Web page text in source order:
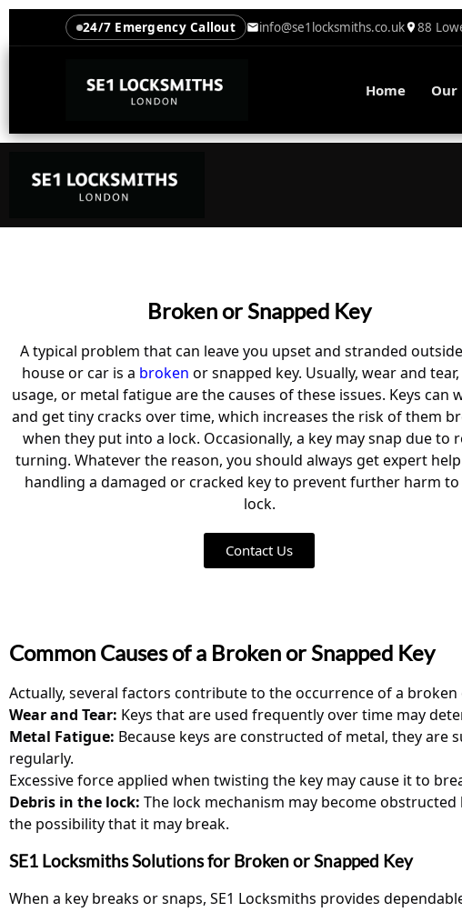
24/7 Emergency Callout info@se1locksmiths.co.uk 88
Home Our
Broken or Snapped Key
A typical problem that can leave you upset and stranded
house or car is a broken or snapped key. Usually, wear and
usage, or metal fatigue are the causes of these issues. Keys can
and get tiny cracks over time, which increases the risk of them
when they put into a lock. Occasionally, a key may snap due to
turning. Whatever the reason, you should always get expert
handling a damaged or cracked key to prevent further harm
lock.
Contact Us
Common Causes of a Broken or Snapped Key
Actually, several factors contribute to the occurrence of a broken
Wear and Tear: Keys that are used frequently over time may
Metal Fatigue: Because keys are constructed of metal, they
regularly.
Excessive force applied when twisting the key may cause it to
Debris in the lock: The lock mechanism may become
the possibility that it may break.
SE1 Locksmiths Solutions for Broken or Snapped Key
When a key breaks or snaps, SE1 Locksmiths provides